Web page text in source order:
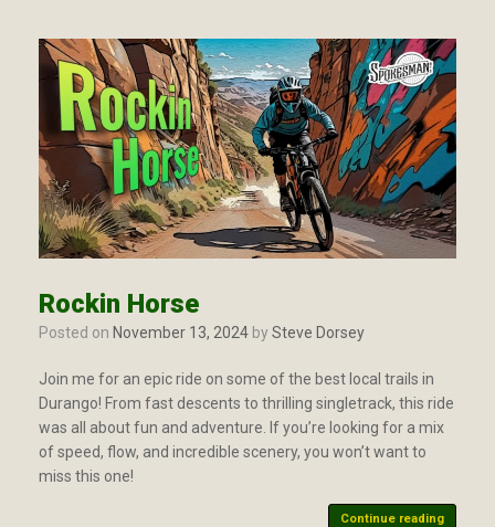
Rockin Horse
Posted on November 13, 2024 bySteve Dorsey
Join me for an epic ride on some of the best local trails in
Durango! From fast descents to thrilling singletrack, this ride
was all about fun and adventure. If you’re looking for a mix
of speed, flow, and incredible scenery, you won’t want to
miss this one!
Continue reading